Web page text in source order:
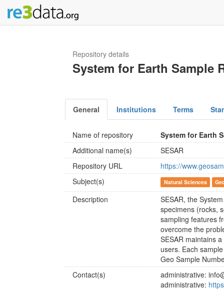
Repository details
System for Earth Sample
General Institutions Terms
Name of repository
System for Earth
Additional name(s)
SESAR
Repository URL
https://
Subject(s)
Natural Sciences
Description
SESAR, the
specimens (rocks,
sampling features
overcome the
SESAR maintains
users. Each
Geo Sample
Contact(s)
administrative:
administrative: